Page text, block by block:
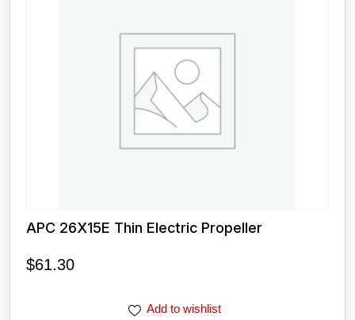
APC 26X15E Thin Electric Propeller
$61.30
Add to wishlist